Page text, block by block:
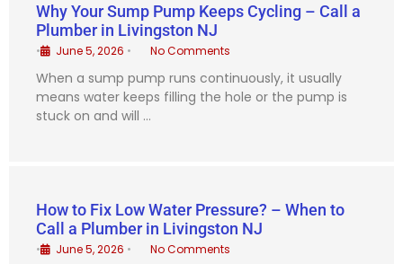
Why Your Sump Pump Keeps Cycling – Call a
Plumber in Livingston NJ
• June 5, 2026 • No Comments
When a sump pump runs continuously, it usually
means water keeps filling the hole or the pump is
stuck on and will …
How to Fix Low Water Pressure? – When to
Call a Plumber in Livingston NJ
• June 5, 2026 • No Comments